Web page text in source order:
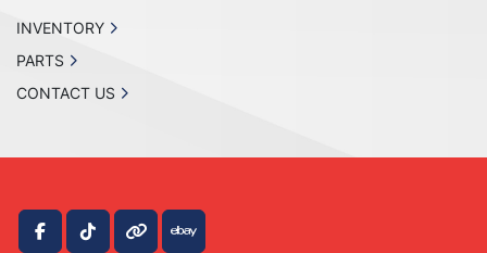
facebook
tiktokother ebay
INVENTORY
PARTS
CONTACT US